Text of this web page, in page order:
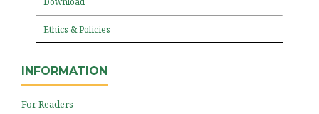
Ethics & Policies
INFORMATION
For Readers